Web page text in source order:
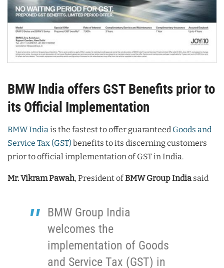
BMW India offers GST Benefits prior to
its Official Implementation
BMW Indiais the fastest to offer guaranteed Goods and
Service Tax (GST) benefits to its discerning customers
prior to official implementation of GST in India.
Mr. Vikram Pawah, President ofBMW Group India said
BMW Group India
welcomes the
implementation of Goods
and Service Tax (GST) in